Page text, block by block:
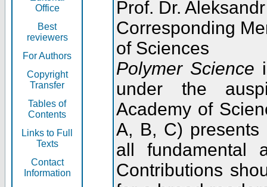
Office
Best
reviewers
For Authors
Copyright
Transfer
Tables of
Contents
Links to Full
Texts
Contact
Information
Prof. Dr.
Corresponding
of Sciences
Polymer Science
under the
Academy of
A, B, C) presents
all fundamental
Contributions